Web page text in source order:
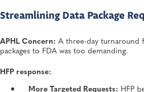
Streamlining Data Package
APHL Concern: A three-day turnaround
packages to FDA was too demanding.
HFP response:
More Targeted Requests: HFP